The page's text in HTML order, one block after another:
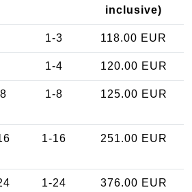
inclusive)
1-3 118.00 EUR
1-4 120.00 EUR
1-8 125.00 EUR
1-16 251.00 EUR
1-24 376.00 EUR